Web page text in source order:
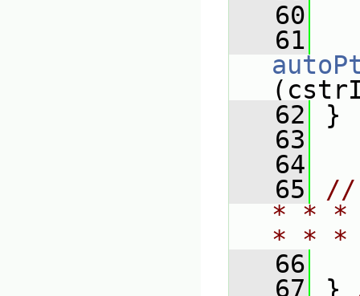
   60
   61
   62
}
   63
   64
   65
//
* * *
* *
   66
   67
}